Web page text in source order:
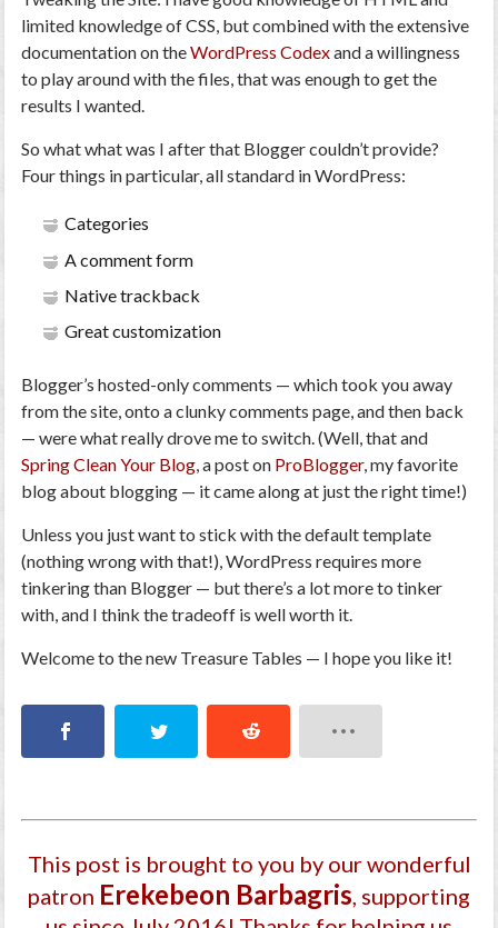
limited knowledge of CSS, but combined with the extensive
documentation on theWordPress Codexand a willingness
to play around with the files, that was enough to get the
results I wanted.
So what what was I after that Blogger couldn’t provide?
Four things in particular, all standard in WordPress:
Categories
A comment form
Native trackback
Great customization
Blogger’s hosted-only comments — which took you away
from the site, onto a clunky comments page, and then back
— were what really drove me to switch. (Well, that and
Spring Clean Your Blog, a post on ProBlogger, my favorite
blogabout blogging — it came along at just the right time!)
Unless you just want to stick with the default template
(nothing wrong with that!), WordPress requires more
tinkering than Blogger — but there’s a lot more to tinker
with, and I think the tradeoff is well worth it.
Welcome to the new Treasure Tables — I hope you like it!
This post is brought to you by our wonderful
patron Ereke­beon Barbagri­s , supporting